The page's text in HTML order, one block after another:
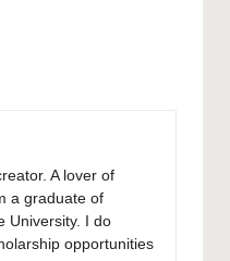
A lover of
a graduate of
University. I do
opportunities